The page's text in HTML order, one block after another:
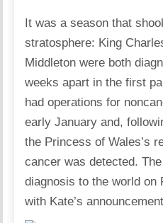
It was a season that
stratosphere: King
Middleton were both
weeks apart in the first
had operations for
early January and,
the Princess of Wales’s
cancer was detected.
diagnosis to the world on
with Kate’s